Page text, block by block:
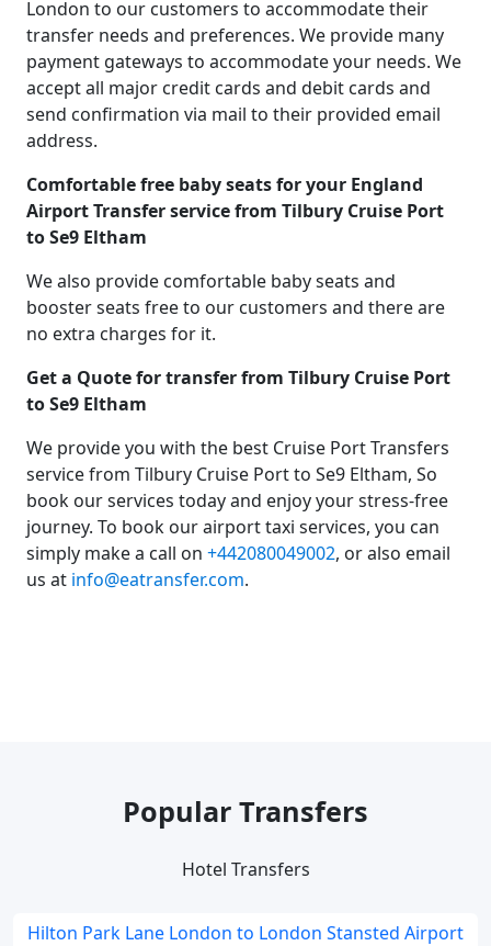
London to our customers to accommodate their
transfer needs and preferences. We provide many
payment gateways to accommodate your needs. We
accept all major credit cards and debit cards and
send confirmation via mail to their provided email
address.
Comfortable free baby seats for your England
Airport Transfer service from Tilbury Cruise Port
to Se9 Eltham
We also provide comfortable baby seats and
booster seats free to our customers and there are
no extra charges for it.
Get a Quote for transfer from Tilbury Cruise Port
to Se9 Eltham
We provide you with the best Cruise Port Transfers
service from Tilbury Cruise Port to Se9 Eltham, So
book our services today and enjoy your stress-free
journey. To book our airport taxi services, you can
simply make a call on +442080049002, or also email
us at info@eatransfer.com.
Popular Transfers
Hotel Transfers
Hilton Park Lane London to London Stansted Airport